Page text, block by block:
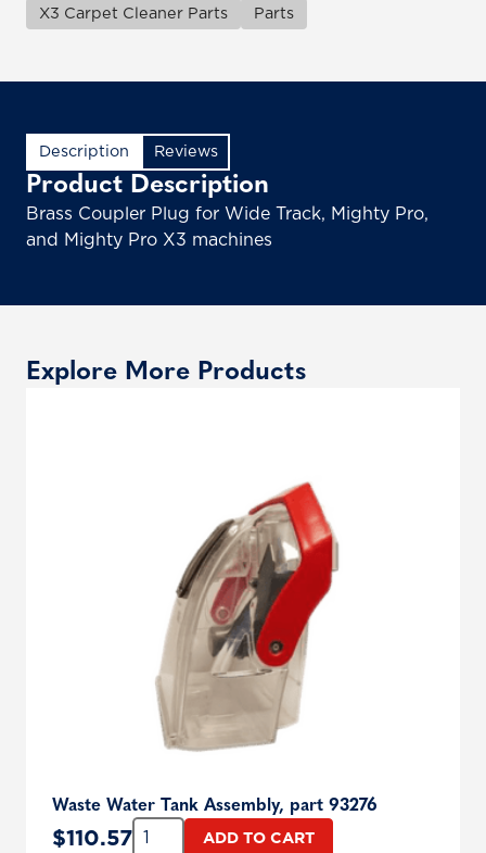
X3 Carpet Cleaner Parts
Parts
Description Reviews
Product Description
Brass Coupler Plug for Wide Track, Mighty Pro,
and Mighty Pro X3 machines
Explore More Products
Waste Water Tank Assembly, part 93276
$110.57Quantity:ADD TO CART